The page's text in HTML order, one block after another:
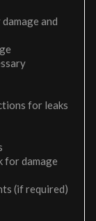
and
for leaks
for damage
(if required)